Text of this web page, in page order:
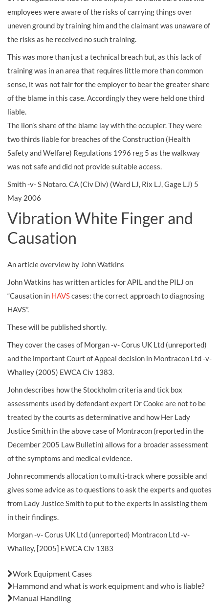
employees were aware of the risks of carrying things over
uneven ground by training him and the claimant was unaware of
the risks as he received no such training.
This was more than just a technical breach but, as this lack of
training was in an area that requires little more than common
sense, it was not fair for the employer to bear the greater share
of the blame in this case. Accordingly they were held one third
liable.
The lion’s share of the blame lay with the occupier. They were
two thirds liable for breaches of the Construction (Health
Safety and Welfare) Regulations 1996 reg 5 as the walkway
was not safe and did not provide suitable access.
Smith -v- S Notaro. CA (Civ Div) (Ward LJ, Rix LJ, Gage LJ) 5
May 2006
Vibration White Finger and
Causation
An article overview by John Watkins
John Watkins has written articles for APIL and the PILJ on
“Causation in HAVScases: the correct approach to diagnosing
HAVS”.
These will be published shortly.
They cover the cases of Morgan -v- Corus UK Ltd (unreported)
and the important Court of Appeal decision in Montracon Ltd -v-
Whalley (2005) EWCA Civ 1383.
John describes how the Stockholm criteria and tick box
assessments used by defendant expert Dr Cooke are not to be
treated by the courts as determinative and how Her Lady
Justice Smith in the above case of Montracon (reported in the
December 2005 Law Bulletin) allows for a broader assessment
of the symptoms and medical evidence.
John recommends allocation to multi-track where possible and
gives some advice as to questions to ask the experts and quotes
from Lady Justice Smith to put to the experts in assisting them
in their findings.
Morgan -v- Corus UK Ltd (unreported) Montracon Ltd -v-
Whalley, [2005] EWCA Civ 1383
Work Equipment Cases
Hammond and what is work equipment and who is liable?
Manual Handling